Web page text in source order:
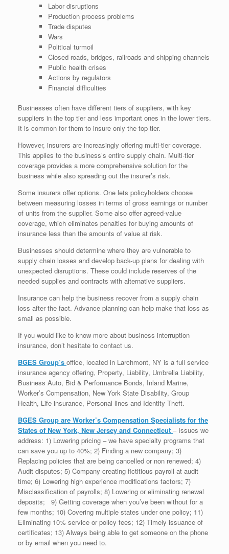
Labor disruptions
Production process problems
Trade disputes
Wars
Political turmoil
Closed roads, bridges, railroads and shipping channels
Public health crises
Actions by regulators
Financial difficulties
Businesses often have different tiers of suppliers, with key
suppliers in the top tier and less important ones in the lower tiers.
It is common for them to insure only the top tier.
However, insurers are increasingly offering multi-tier coverage.
This applies to the business’s entire supply chain. Multi-tier
coverage provides a more comprehensive solution for the
business while also spreading out the insurer’s risk.
Some insurers offer options. One lets policyholders choose
between measuring losses in terms of gross earnings or number
of units from the supplier. Some also offer agreed-value
coverage, which eliminates penalties for buying amounts of
insurance less than the amounts of value at risk.
Businesses should determine where they are vulnerable to
supply chain losses and develop back-up plans for dealing with
unexpected disruptions. These could include reserves of the
needed supplies and contracts with alternative suppliers.
Insurance can help the business recover from a supply chain
loss after the fact. Advance planning can help make that loss as
small as possible.
If you would like to know more about business interruption
insurance, don’t hesitate to contact us.
BGES Group’s office, located in Larchmont, NY is a full service
insurance agency offering, Property, Liability, Umbrella Liability,
Business Auto, Bid & Performance Bonds, Inland Marine,
Worker’s Compensation, New York State Disability, Group
Health, Life insurance, Personal lines and Identity Theft.
BGES Group are Worker’s Compensation Specialists for the
States of New York, New Jersey and Connecticut – Issues we
address: 1) Lowering pricing – we have specialty programs that
can save you up to 40%; 2) Finding a new company; 3)
Replacing policies that are being cancelled or non renewed; 4)
Audit disputes; 5) Company creating fictitious payroll at audit
time; 6) Lowering high experience modifications factors; 7)
Misclassification of payrolls; 8) Lowering or eliminating renewal
deposits; 9) Getting coverage when you’ve been without for a
few months; 10) Covering multiple states under one policy; 11)
Eliminating 10% service or policy fees; 12) Timely issuance of
certificates; 13) Always being able to get someone on the phone
or by email when you need to.